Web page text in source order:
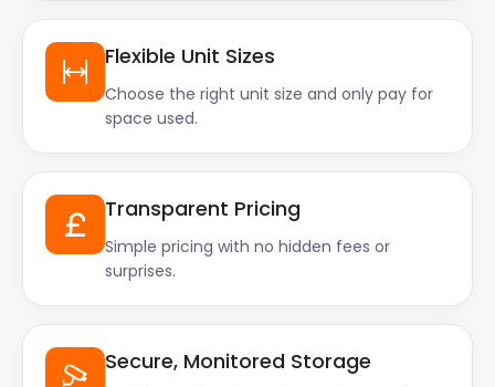
Flexible Unit Sizes
Choose the right unit size and only pay for
space used.
Transparent Pricing
Simple pricing with no hidden fees or
surprises.
Secure, Monitored Storage